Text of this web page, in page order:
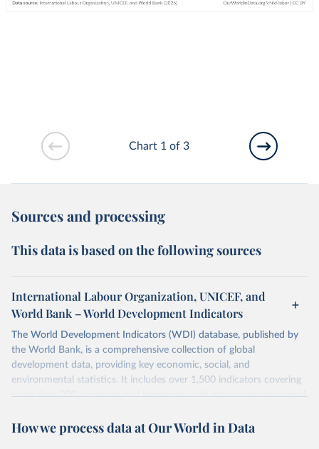
Chart 1 of 3
Sources and processing
This data is based on the following sources
International Labour Organization, UNICEF, and
World Bank – World Development Indicators
The World Development Indicators (WDI) database, published by
the World Bank, is a comprehensive collection of global
development data, providing key economic, social, and
environmental statistics. It includes over 1,500 indicators covering
more than 200 countries and territories, with data spanning several
researchers, businesses, and analysts seeking to understand global
How we process data at Our World in Data